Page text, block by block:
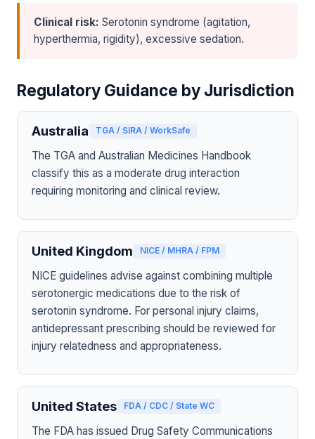
Clinical risk: Serotonin syndrome (agitation,
hyperthermia, rigidity), excessive sedation.
Regulatory Guidance by Jurisdiction
Australia TGA / SIRA / WorkSafe
The TGA and Australian Medicines Handbook
classify this as a moderate drug interaction
requiring monitoring and clinical review.
United Kingdom NICE / MHRA / FPM
NICE guidelines advise against combining multiple
serotonergic medications due to the risk of
serotonin syndrome. For personal injury claims,
antidepressant prescribing should be reviewed for
injury relatedness and appropriateness.
United States FDA / CDC / State WC
The FDA has issued Drug Safety Communications